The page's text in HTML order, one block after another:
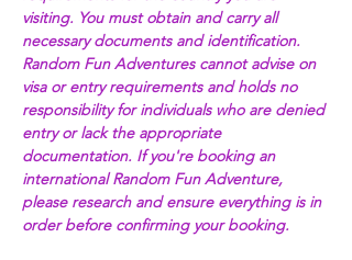
visiting. You must obtain and carry all
necessary documents and identification.
Random Fun Adventures cannot advise on
visa or entry requirements and holds no
responsibility for individuals who are denied
entry or lack the appropriate
documentation. If you're booking an
international Random Fun Adventure,
please research and ensure everything is in
order before confirming your booking.